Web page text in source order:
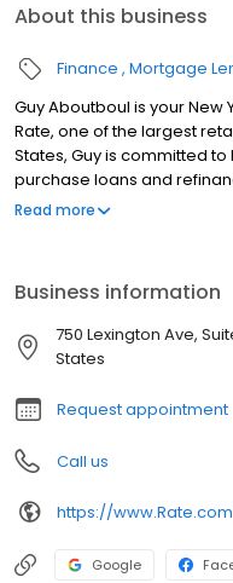
About this business
Finance Mortgage
Guy Aboutboul is your
Rate, one of the largest
States, Guy is committed
purchase loans and
process and making your
Read more
Business information
750 Lexington Ave,
States
Request appointment
Call us
https://
Google